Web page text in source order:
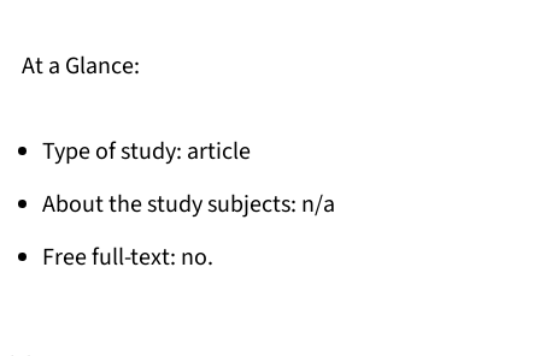
At a Glance:
Type of study: article
About the study subjects: n/a
Free full-text: no.